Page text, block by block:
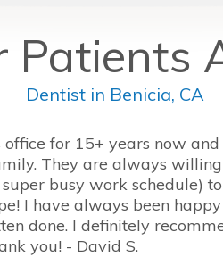
Dentist in Benicia, CA
for 15+ years now and
They are always
busy work schedule)
I have always been
done. I definitely
you! - David S.